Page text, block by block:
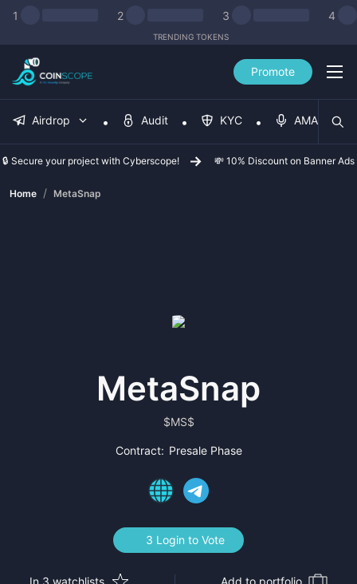
1 2 3 4
TRENDING TOKENS
Promote
Airdrop Audit KYC AMA
🔒 Secure your project with Cyberscope! 💸 10% Discount on Banner Ads
Home / MetaSnap
MetaSnap
$MS$
Contract: Presale Phase
3 Login to Vote
In 3 watchlists Add to portfolio